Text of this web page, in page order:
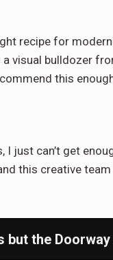
recipe for
visual bulldozer
this
just can’t get
this creative
but the